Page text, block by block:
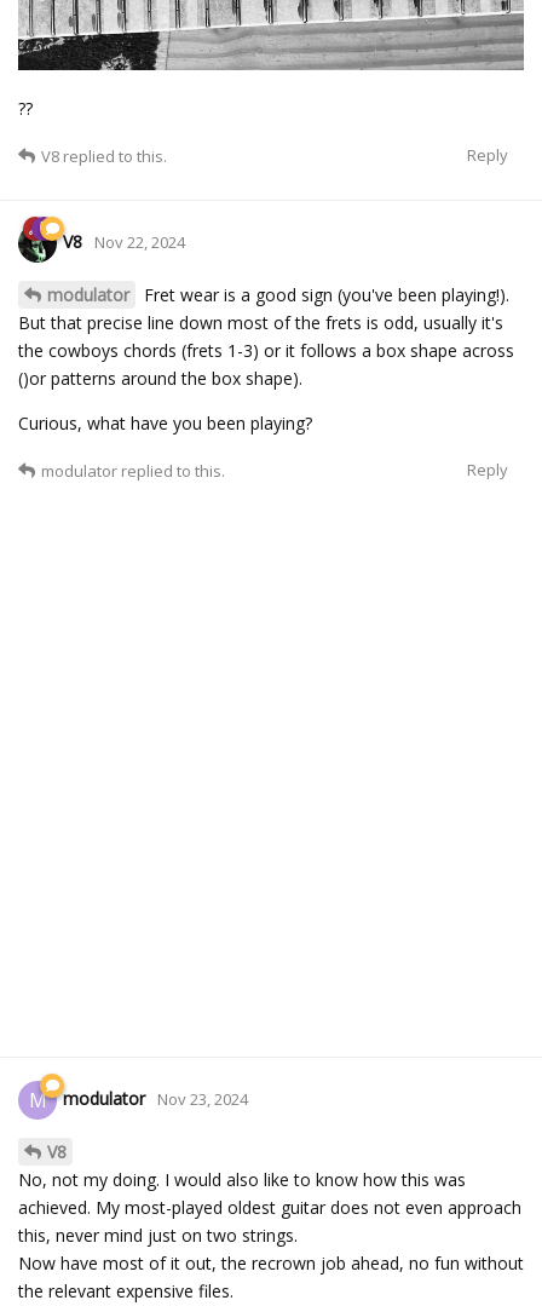
??
Reply
V8 replied to this.
V8 Nov 22, 2024
modulator
Fret wear is a good sign (you've been playing!).
But that precise line down most of the frets is odd, usually it's
the cowboys chords (frets 1-3) or it follows a box shape across
()or patterns around the box shape).
Curious, what have you been playing?
Reply
modulator replied to this.
M modulator Nov 23, 2024
V8
No, not my doing. I would also like to know how this was
achieved. My most-played oldest guitar does not even approach
this, never mind just on two strings.
Now have most of it out, the recrown job ahead, no fun without
the relevant expensive files.